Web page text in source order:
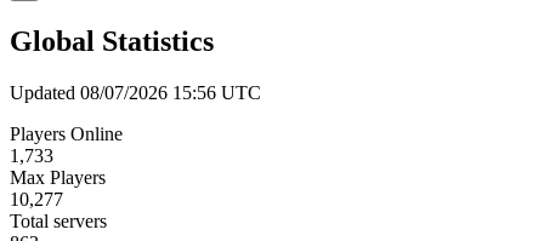
Global Statistics
Updated 08/07/2026 15:56 UTC
Players Online
1,733
Max Players
10,277
Total servers